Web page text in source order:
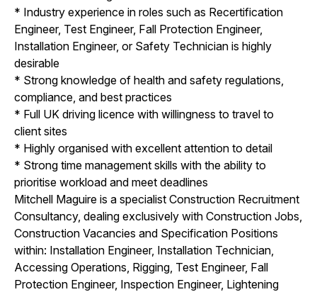
* Industry experience in roles such as Recertification
Engineer, Test Engineer, Fall Protection Engineer,
Installation Engineer, or Safety Technician is highly
desirable
* Strong knowledge of health and safety regulations,
compliance, and best practices
* Full UK driving licence with willingness to travel to
client sites
* Highly organised with excellent attention to detail
* Strong time management skills with the ability to
prioritise workload and meet deadlines
Mitchell Maguire is a specialist Construction Recruitment
Consultancy, dealing exclusively with Construction Jobs,
Construction Vacancies and Specification Positions
within: Installation Engineer, Installation Technician,
Accessing Operations, Rigging, Test Engineer, Fall
Protection Engineer, Inspection Engineer, Lightening